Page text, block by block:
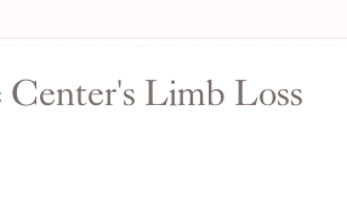
Limb Loss